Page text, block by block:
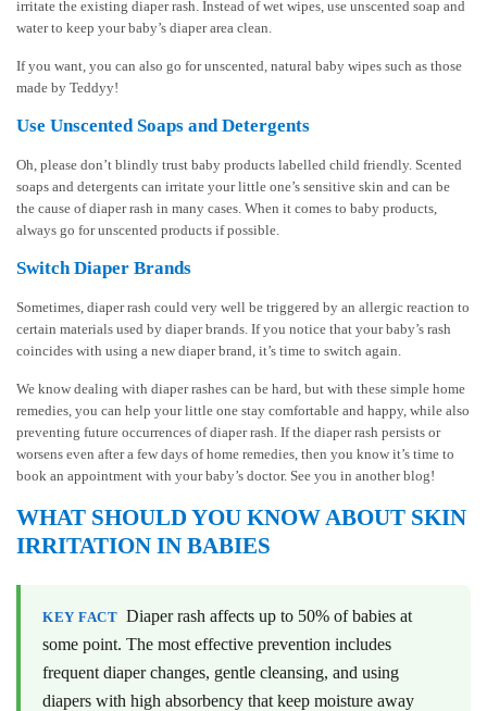
irritate the existing diaper rash. Instead of wet wipes, use unscented soap and
water to keep your baby’s diaper area clean.
If you want, you can also go for unscented, natural baby wipes such as those
made by Teddyy!
Use Unscented Soaps and Detergents
Oh, please don’t blindly trust baby products labelled child friendly. Scented
soaps and detergents can irritate your little one’s sensitive skin and can be
the cause of diaper rash in many cases. When it comes to baby products,
always go for unscented products if possible.
Switch Diaper Brands
Sometimes, diaper rash could very well be triggered by an allergic reaction to
certain materials used by diaper brands. If you notice that your baby’s rash
coincides with using a new diaper brand, it’s time to switch again.
We know dealing with diaper rashes can be hard, but with these simple home
remedies, you can help your little one stay comfortable and happy, while also
preventing future occurrences of diaper rash. If the diaper rash persists or
worsens even after a few days of home remedies, then you know it’s time to
book an appointment with your baby’s doctor. See you in another blog!
WHAT SHOULD YOU KNOW ABOUT SKIN
IRRITATION IN BABIES
KEY FACT Diaper rash affects up to 50% of babies at
some point. The most effective prevention includes
frequent diaper changes, gentle cleansing, and using
diapers with high absorbency that keep moisture away